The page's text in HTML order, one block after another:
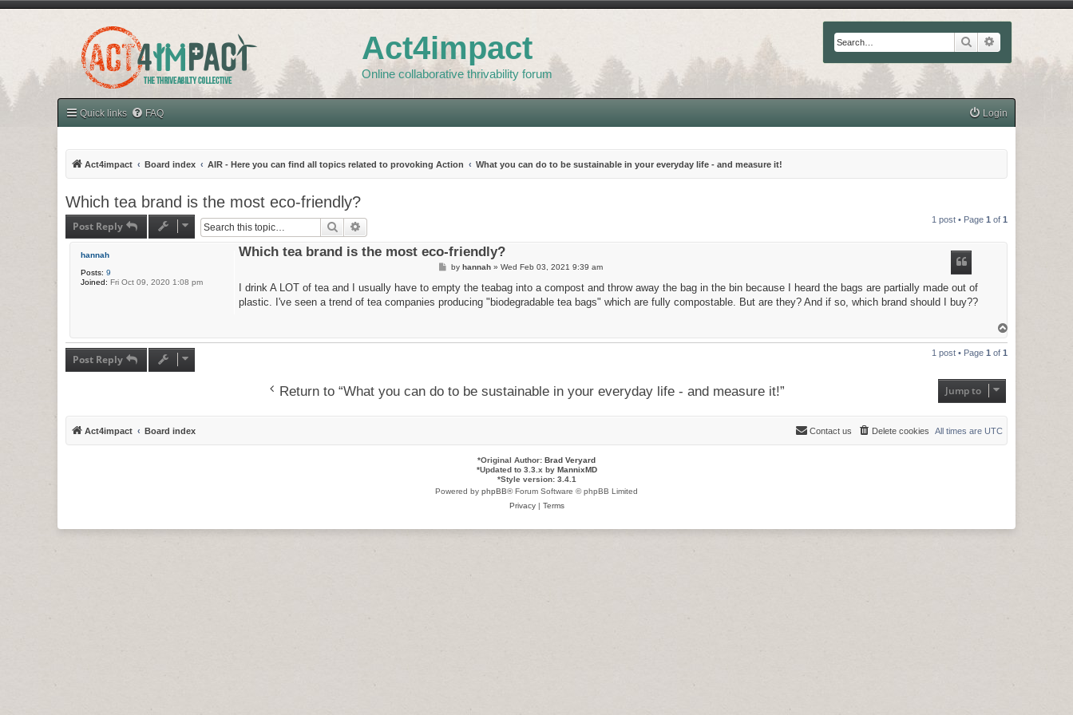
Act4impact
Online collaborative thrivability forum
Search
Quick links FAQ Login
Act4impact Board index AIR - Here you can find all topics related to provoking Action What you can do to be sustainable in your everyday life - and measure it!
Which tea brand is the most eco-friendly?
Post Reply Search 1 post • Page 1 of 1
hannah
Posts: 9
Joined: Fri Oct 09, 2020 1:08 pm
Which tea brand is the most eco-friendly?
P
s
t
by hannah» Wed Feb 03, 2021 9:39 am
I drink A LOT of tea and I usually have to empty the teabag into a compost and throw away the bag in the bin because I heard the bags are partially made out of
plastic. I've seen a trend of tea companies producing "biodegradable tea bags" which are fully compostable. But are they? And if so, which brand should I buy??
Post Reply 1 post • Page 1 of 1
Return to “What you can do to be sustainable in your everyday life - and measure it!” Jump to
Act4impact Board index All times are UTC
Delete cookies
Contact us
*Original Author: Brad Veryard
*Updated to 3.3.x by MannixMD
*Style version: 3.4.1
Powered by phpBB® Forum Software © phpBB Limited
Privacy| Terms